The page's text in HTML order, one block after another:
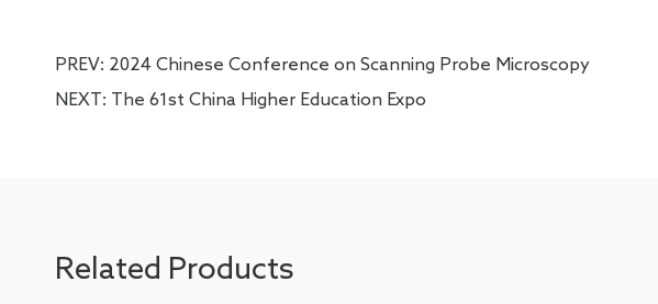
PREV: 2024 Chinese Conference on Scanning Probe Microscopy
NEXT: The 61st China Higher Education Expo
Related Products